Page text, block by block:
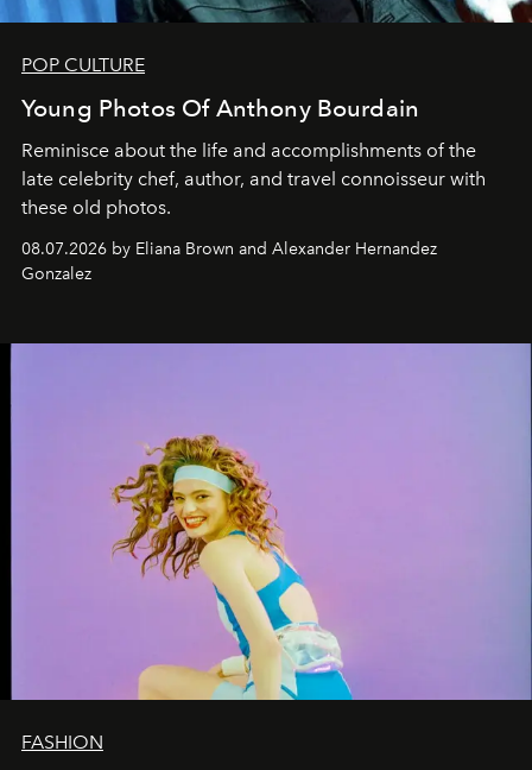
POP CULTURE
Young Photos Of Anthony Bourdain
Reminisce about the life and accomplishments of the
late celebrity chef, author, and travel connoisseur with
these old photos.
08.07.2026 by Eliana Brown and Alexander Hernandez
Gonzalez
FASHION